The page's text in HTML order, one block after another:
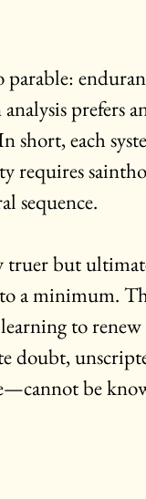
prefers
each
requires
sequence.
but
to a minimum.
learning to
doubt,
be